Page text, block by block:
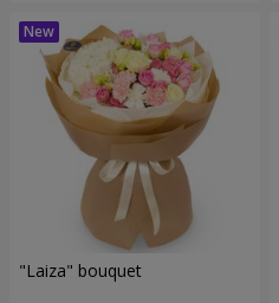
"Laiza" bouquet